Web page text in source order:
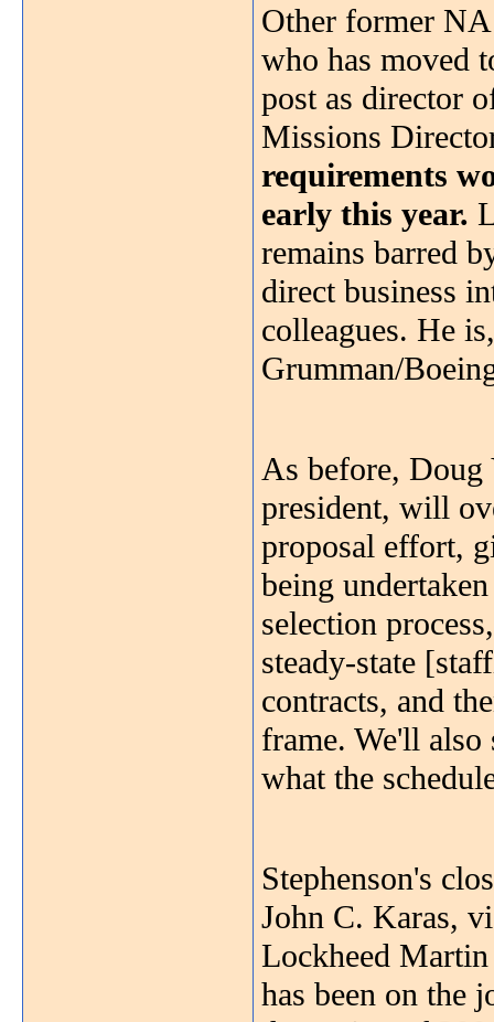
Other former
who has moved
post as director
Missions
requirements
early this year.
remains barred
direct business
colleagues. He
Grumman/
As before, Doug
president, will
proposal effort,
being
selection
steady-state
contracts, and
frame. We'll
what the
Stephenson's
John C. Karas,
Lockheed Martin
has been on the